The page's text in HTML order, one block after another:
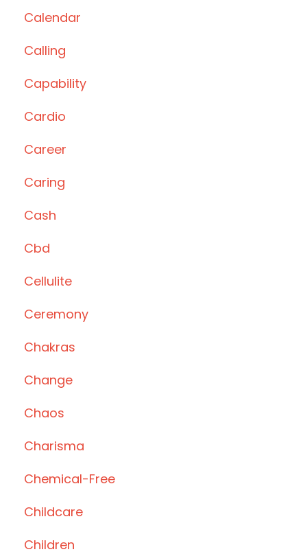
Calendar
Calling
Capability
Cardio
Career
Caring
Cash
Cbd
Cellulite
Ceremony
Chakras
Change
Chaos
Charisma
Chemical-Free
Childcare
Children